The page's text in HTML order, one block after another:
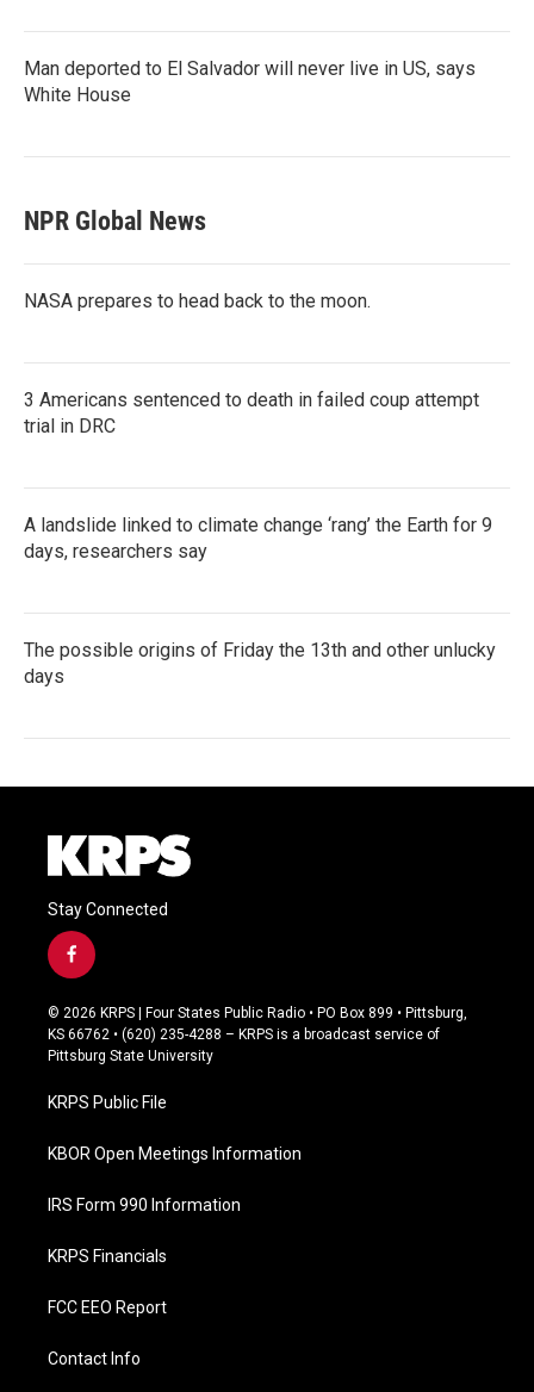
Man deported to El Salvador will never live in US, says
White House
NPR Global News
NASA prepares to head back to the moon.
3 Americans sentenced to death in failed coup attempt
trial in DRC
A landslide linked to climate change ‘rang’ the Earth for 9
days, researchers say
The possible origins of Friday the 13th and other unlucky
days
Stay Connected
f
a
c
e
b
o
k
© 2026 KRPS | Four States Public Radio • PO Box 899 • Pittsburg,
KS 66762 • (620) 235-4288 – KRPS is a broadcast service of
Pittsburg State University
KRPS Public File
KBOR Open Meetings Information
IRS Form 990 Information
KRPS Financials
FCC EEO Report
Contact Info